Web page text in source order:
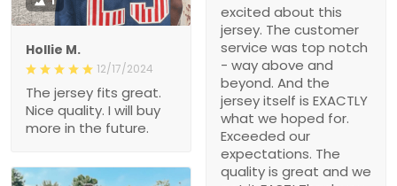
excited about this
jersey. The customer
service was top notch
- way above and
beyond. And the
jersey itself is EXACTLY
what we hoped for.
Exceeded our
expectations. The
quality is great and we
Hollie M.
12/17/2024
The jersey fits great.
Nice quality. I will buy
more in the future.